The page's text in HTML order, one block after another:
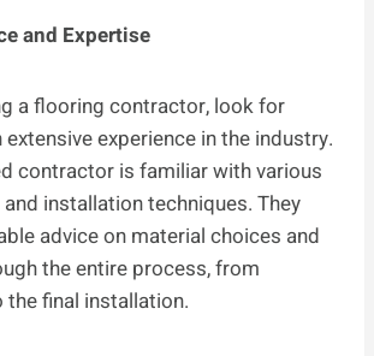
and Expertise
a flooring contractor, look for
experience in the industry.
contractor is familiar with various
installation techniques. They
advice on material choices and
the entire process, from
final installation.